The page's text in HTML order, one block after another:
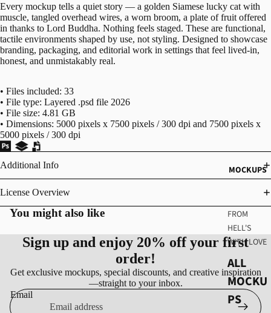
MOCKUPS
FROM
HELL'S
WITH LOVE
ALL
MOCKU
PS
Every mockup tells a quiet story — a golden Siamese lucky cat with
muscle, tangled overhead wires, a worn broom, a plate of fruit offered
in thanks to Lord Buddha. Nothing feels staged. These are functional,
tactile environments shaped by use, not styling. Designed to showcase
branding, packaging, and editorial work in settings that feel lived-in,
honest, and unmistakably real.
• Files included: 33
• File type: Layered .psd file 2026
• File size: 4.81 GB
• Dimensions: 5000 pixels x 7500 pixels / 300 dpi and 7500 pixels x
5000 pixels / 300 dpi
Additional Info
License Overview
You might also like
Sign up and enjoy 20% off your first
order!
Get exclusive mockups, special discounts, and creative inspiration
—straight to your inbox.
Email